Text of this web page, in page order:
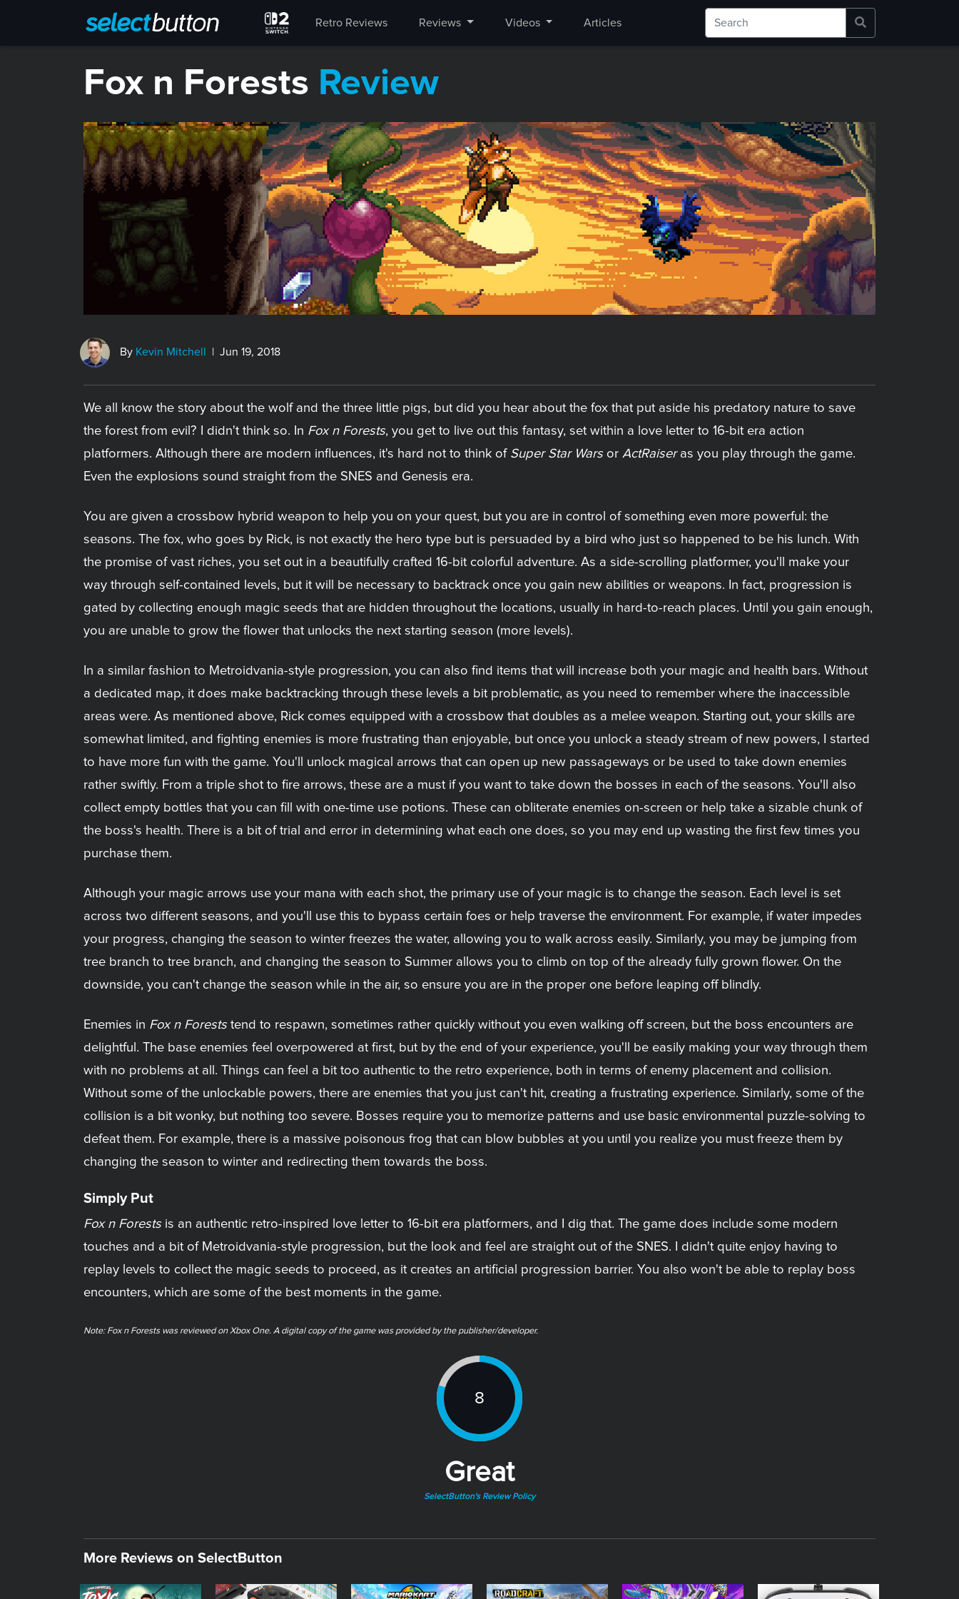
Retro Reviews Reviews Videos Articles
​Fox n Forests Review
By Kevin Mitchell | Jun 19, 2018
We all know the story about the wolf and the three little pigs, but did you hear about the fox that put aside his predatory nature to save
the forest from evil? I didn't think so. In Fox n Forests, you get to live out this fantasy, set within a love letter to 16-bit era action
platformers. Although there are modern influences, it's hard not to think of Super Star Warsor ActRaiseras you play through the game.
Even the explosions sound straight from the SNES and Genesis era.
You are given a crossbow hybrid weapon to help you on your quest, but you are in control of something even more powerful: the
seasons. The fox, who goes by Rick, is not exactly the hero type but is persuaded by a bird who just so happened to be his lunch. With
the promise of vast riches, you set out in a beautifully crafted 16-bit colorful adventure. As a side-scrolling platformer, you'll make your
way through self-contained levels, but it will be necessary to backtrack once you gain new abilities or weapons. In fact, progression is
gated by collecting enough magic seeds that are hidden throughout the locations, usually in hard-to-reach places. Until you gain enough,
you are unable to grow the flower that unlocks the next starting season (more levels).
In a similar fashion to Metroidvania-style progression, you can also find items that will increase both your magic and health bars. Without
a dedicated map, it does make backtracking through these levels a bit problematic, as you need to remember where the inaccessible
areas were. As mentioned above, Rick comes equipped with a crossbow that doubles as a melee weapon. Starting out, your skills are
somewhat limited, and fighting enemies is more frustrating than enjoyable, but once you unlock a steady stream of new powers, I started
to have more fun with the game. You'll unlock magical arrows that can open up new passageways or be used to take down enemies
rather swiftly. From a triple shot to fire arrows, these are a must if you want to take down the bosses in each of the seasons. You'll also
collect empty bottles that you can fill with one-time use potions. These can obliterate enemies on-screen or help take a sizable chunk of
the boss's health. There is a bit of trial and error in determining what each one does, so you may end up wasting the first few times you
purchase them.
Although your magic arrows use your mana with each shot, the primary use of your magic is to change the season. Each level is set
across two different seasons, and you'll use this to bypass certain foes or help traverse the environment. For example, if water impedes
your progress, changing the season to winter freezes the water, allowing you to walk across easily. Similarly, you may be jumping from
tree branch to tree branch, and changing the season to Summer allows you to climb on top of the already fully grown flower. On the
downside, you can't change the season while in the air, so ensure you are in the proper one before leaping off blindly.
Enemies in Fox n Foreststend to respawn, sometimes rather quickly without you even walking off screen, but the boss encounters are
delightful. The base enemies feel overpowered at first, but by the end of your experience, you'll be easily making your way through them
with no problems at all. Things can feel a bit too authentic to the retro experience, both in terms of enemy placement and collision.
Without some of the unlockable powers, there are enemies that you just can't hit, creating a frustrating experience. Similarly, some of the
collision is a bit wonky, but nothing too severe. Bosses require you to memorize patterns and use basic environmental puzzle-solving to
defeat them. For example, there is a massive poisonous frog that can blow bubbles at you until you realize you must freeze them by
changing the season to winter and redirecting them towards the boss.
Simply Put
Fox n Forestsis an authentic retro-inspired love letter to 16-bit era platformers, and I dig that. The game does include some modern
touches and a bit of Metroidvania-style progression, but the look and feel are straight out of the SNES. I didn't quite enjoy having to
replay levels to collect the magic seeds to proceed, as it creates an artificial progression barrier. You also won't be able to replay boss
encounters, which are some of the best moments in the game.
Note: ​Fox n Forests was reviewed on Xbox One. A digital copy of the game was provided by the publisher/developer.
8
Great
SelectButton's Review Policy
More Reviews on SelectButton